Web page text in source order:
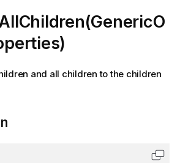
and all children to the children